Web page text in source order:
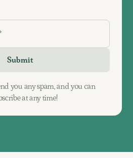
you any spam, and you can
at any time!